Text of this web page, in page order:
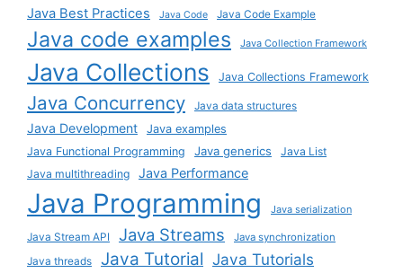
Java Best Practices Java Code Java Code Example
Java code examples Java Collection Framework
Java Collections Java Collections Framework
Java Concurrency Java data structures
Java Development
Java examples
Java Functional Programming
Java generics
Java List
Java multithreading
Java Performance
Java Programming Java serialization
Java Stream API Java Streams Java synchronization
Java threads Java Tutorial Java Tutorials